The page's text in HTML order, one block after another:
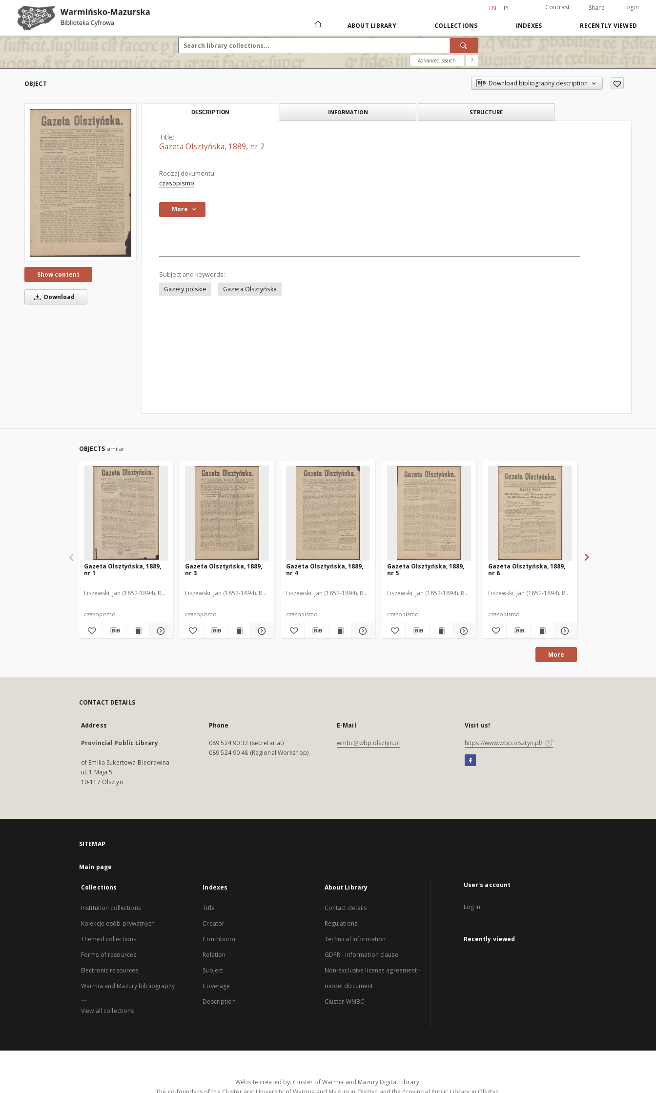
EN PL Contrast Share Login
ABOUT LIBRARY COLLECTIONS INDEXES RECENTLY VIEWED
Advanced search ?
OBJECT Download bibliography description
Show content
Download
DESCRIPTION INFORMATION STRUCTURE
Title:
Gazeta Olsztyńska, 1889, nr 2
Rodzaj dokumentu:
czasopismo
More
Subject and keywords:
Gazety polskie
Gazeta Olsztyńska
OBJECTS similar
Gazeta Olsztyńska, 1889,
nr 1
Liszewski, Jan (1852-1894). Red.
czasopismo
Gazeta Olsztyńska, 1889,
nr 3
Liszewski, Jan (1852-1894). Red.
czasopismo
Gazeta Olsztyńska, 1889,
nr 4
Liszewski, Jan (1852-1894). Red.
czasopismo
Gazeta Olsztyńska, 1889,
nr 5
Liszewski, Jan (1852-1894). Red.
czasopismo
Gazeta Olsztyńska, 1889,
nr 6
Liszewski, Jan (1852-1894). Red.
czasopismo
More
CONTACT DETAILS
Address
Provincial Public Library
of Emilia Sukertowa-Biedrawina
ul. 1 Maja 5
10-117 Olsztyn
Phone
089 524 90 32 (secretariat)
089 524 90 48 (Regional Workshop)
E-Mail
wmbc@wbp.olsztyn.pl
Visit us!
https://www.wbp.olsztyn.pl/
SITEMAP
Main page
Collections
Institution collections
Kolekcje osób prywatnych
Themed collections
Forms of resources
Electronic resources
Warmia and Mazury bibliography
...
View all collections
Indexes
Title
Creator
Contributor
Relation
Subject
Coverage
Description
About Library
Contact details
Regulations
Technical Information
GDPR - Information clause
Non-exclusive license agreement -
model document
Cluster WMBC
User's account
Log in
Recently viewed
Website created by: Cluster of Warmia and Mazury Digital Library.